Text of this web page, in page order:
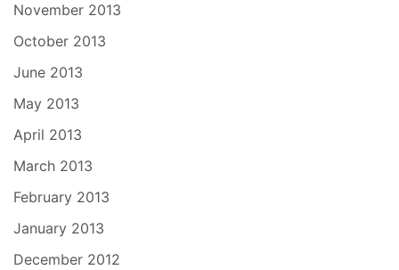
November 2013
October 2013
June 2013
May 2013
April 2013
March 2013
February 2013
January 2013
December 2012